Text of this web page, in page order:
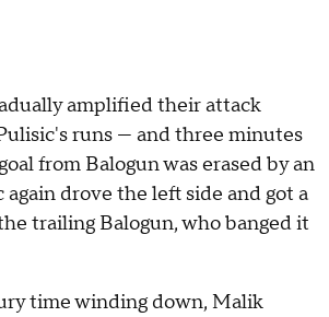
amplified their attack
runs — and three minutes
from Balogun was erased by an
drove the left side and got a
trailing Balogun, who banged it
time winding down, Malik